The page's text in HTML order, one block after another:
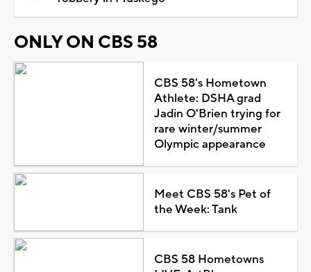
ONLY ON CBS 58
CBS 58's Hometown
Athlete: DSHA grad
Jadin O'Brien trying for
rare winter/summer
Olympic appearance
Meet CBS 58's Pet of
the Week: Tank
CBS 58 Hometowns